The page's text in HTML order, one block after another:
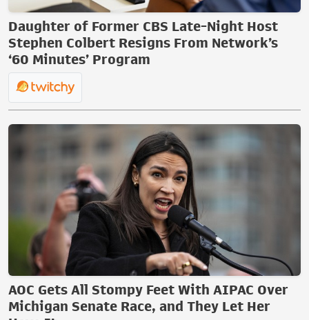
Daughter of Former CBS Late-Night Host
Stephen Colbert Resigns From Network’s
‘60 Minutes’ Program
AOC Gets All Stompy Feet With AIPAC Over
Michigan Senate Race, and They Let Her